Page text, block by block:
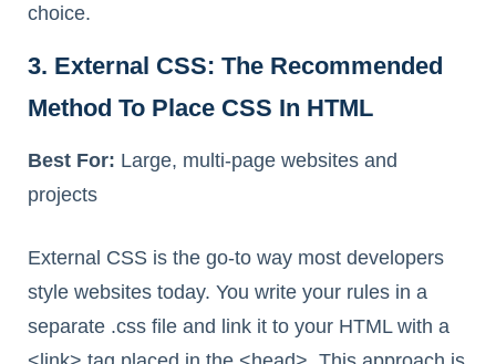
choice.
3. External CSS: The Recommended
Method To Place CSS In HTML
Best For: Large, multi-page websites and
projects
External CSS is the go-to way most developers
style websites today. You write your rules in a
separate .css file and link it to your HTML with a